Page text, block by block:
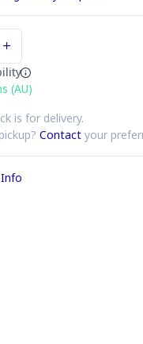
(AU)
is for delivery.
Contact your